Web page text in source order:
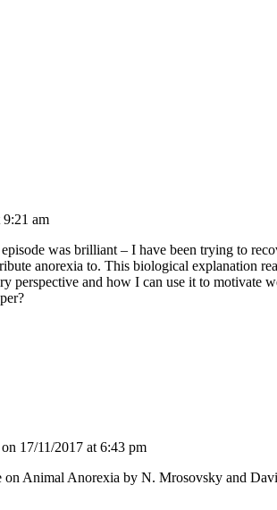
9:21 am
was brilliant – I have been trying to
anorexia to. This biological explanation
perspective and how I can use it to motivate
on 17/11/2017 at 6:43 pm
on Animal Anorexia by N. Mrosovsky and